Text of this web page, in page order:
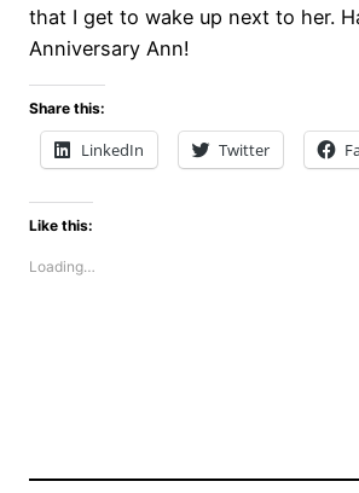
that I get to wake up next to her.
Anniversary Ann!
Share this:
LinkedIn Twitter
Like this:
Loading…